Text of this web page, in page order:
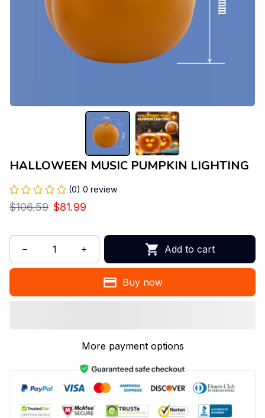
HALLOWEEN MUSIC PUMPKIN LIGHTING
(0) 0 review
$106.59 $81.99
Add to cart
Buy now
More payment options